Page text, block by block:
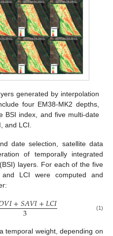
generated by interpolation
four EM38-MK2 depths,
BSI index, and five multi-date
and LCI.
date selection, satellite data
of temporally integrated
layers. For each of the five
LCI were computed and
𝑉𝐼+𝑆𝐴𝑉𝐼+𝐿𝐶𝐼
3 (1)
temporal weight, depending on